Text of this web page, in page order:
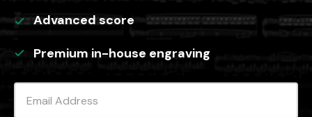
Advancedscore
Premium in-house engraving